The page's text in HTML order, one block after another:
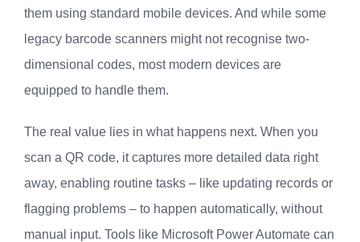
them using standard mobile devices. And while some
legacy barcode scanners might not recognise two-
dimensional codes, most modern devices are
equipped to handle them.
The real value lies in what happens next. When you
scan a QR code, it captures more detailed data right
away, enabling routine tasks – like updating records or
flagging problems – to happen automatically, without
manual input. Tools like Microsoft Power Automate can